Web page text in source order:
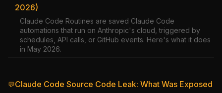
2026)
Claude Code Routines are saved Claude Code
automations that run on Anthropic's cloud, triggered by
schedules, API calls, or GitHub events. Here's what it does
in May 2026.
💬Claude Code Source Code Leak: What Was Exposed